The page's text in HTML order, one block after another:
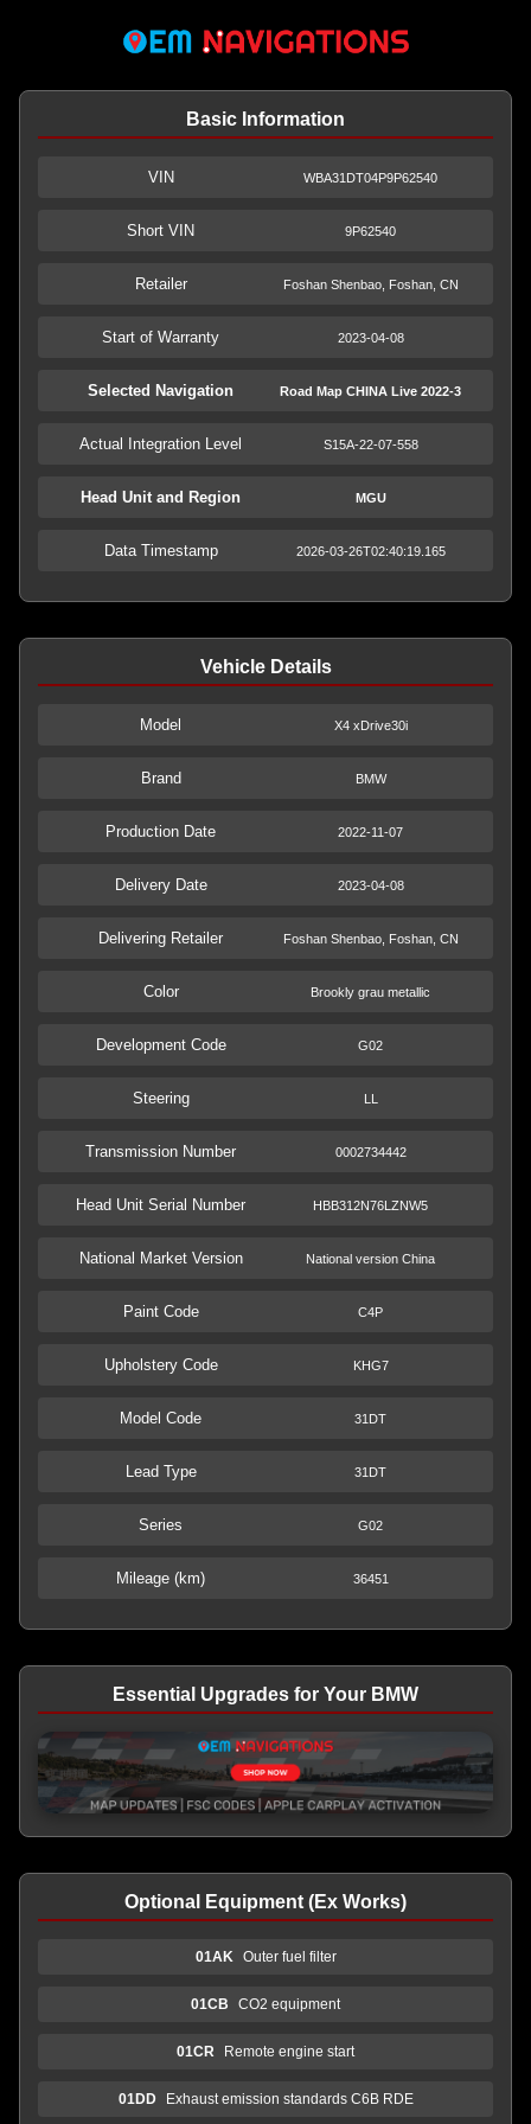
Basic Information
VIN WBA31DT04P9P62540
Short VIN 9P62540
Retailer Foshan Shenbao, Foshan, CN
Start of Warranty 2023-04-08
Selected Navigation Road Map CHINA Live 2022-3
Actual Integration Level S15A-22-07-558
Head Unit and Region MGU
Data Timestamp 2026-03-26T02:40:19.165
Vehicle Details
Model X4 xDrive30i
Brand BMW
Production Date 2022-11-07
Delivery Date 2023-04-08
Delivering Retailer Foshan Shenbao, Foshan, CN
Color Brookly grau metallic
Development Code G02
Steering LL
Transmission Number 0002734442
Head Unit Serial Number HBB312N76LZNW5
National Market Version National version China
Paint Code C4P
Upholstery Code KHG7
Model Code 31DT
Lead Type 31DT
Series G02
Mileage (km) 36451
Essential Upgrades for Your BMW
Optional Equipment (Ex Works)
01AK Outer fuel filter
01CB CO2 equipment
01CR Remote engine start
01DD Exhaust emission standards C6B RDE